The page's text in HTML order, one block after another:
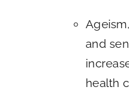
and
health